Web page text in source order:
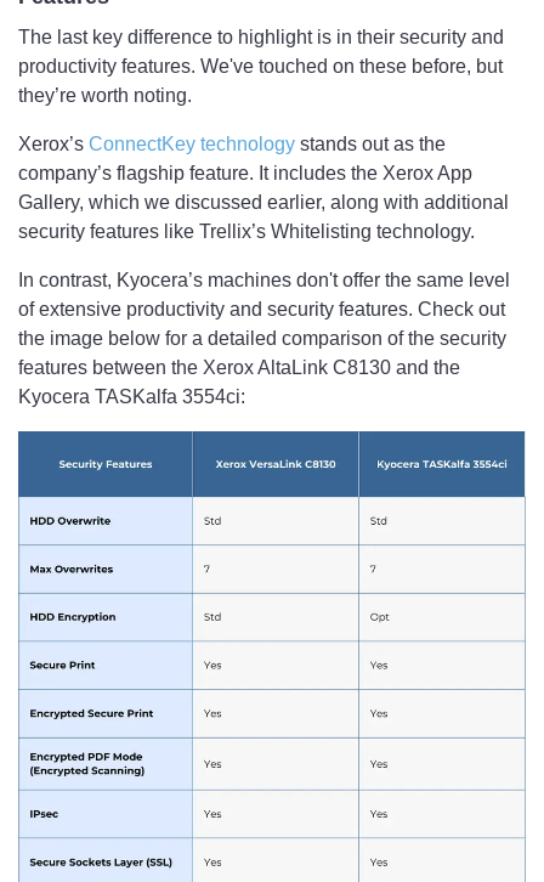
The last key difference to highlight is in their security and
productivity features. We've touched on these before, but
they’re worth noting.
Xerox’s ConnectKey technology stands out as the
company’s flagship feature. It includes the Xerox App
Gallery, which we discussed earlier, along with additional
security features like Trellix’s Whitelisting technology.
In contrast, Kyocera’s machines don't offer the same level
of extensive productivity and security features. Check out
the image below for a detailed comparison of the security
features between the Xerox AltaLink C8130 and the
Kyocera TASKalfa 3554ci: